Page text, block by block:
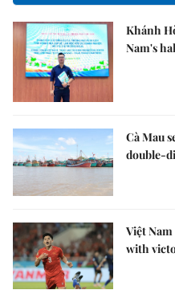
Khánh
Nam's
Cà Mau
double-
Việt
with